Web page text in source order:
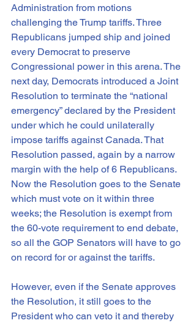
Administration from motions
challenging the Trump tariffs. Three
Republicans jumped ship and joined
every Democrat to preserve
Congressional power in this arena. The
next day, Democrats introduced a Joint
Resolution to terminate the “national
emergency” declared by the President
under which he could unilaterally
impose tariffs against Canada. That
Resolution passed, again by a narrow
margin with the help of 6 Republicans.
Now the Resolution goes to the Senate
which must vote on it within three
weeks; the Resolution is exempt from
the 60-vote requirement to end debate,
so all the GOP Senators will have to go
on record for or against the tariffs.
However, even if the Senate approves
the Resolution, it still goes to the
President who can veto it and thereby